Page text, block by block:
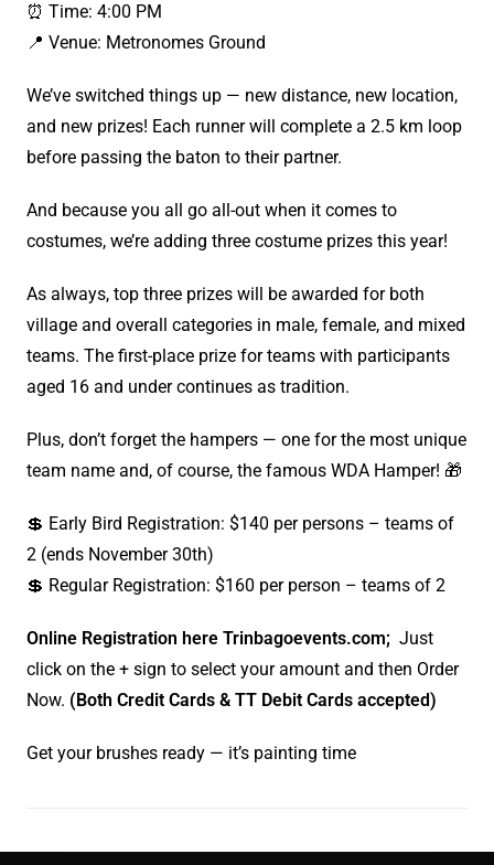
⏰ Time: 4:00 PM
📍 Venue: Metronomes Ground
We’ve switched things up — new distance, new location,
and new prizes! Each runner will complete a 2.5 km loop
before passing the baton to their partner.
And because you all go all-out when it comes to
costumes, we’re adding three costume prizes this year!
As always, top three prizes will be awarded for both
village and overall categories in male, female, and mixed
teams. The first-place prize for teams with participants
aged 16 and under continues as tradition.
Plus, don’t forget the hampers — one for the most unique
team name and, of course, the famous WDA Hamper! 🎁
💲 Early Bird Registration: $140 per persons – teams of
2 (ends November 30th)
💲 Regular Registration: $160 per person – teams of 2
Online Registration here Trinbagoevents.com; Just
click on the + sign to select your amount and then Order
Now. (Both Credit Cards & TT Debit Cards accepted)
Get your brushes ready — it’s painting time